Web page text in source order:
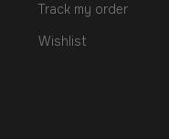
Track my order
Wishlist